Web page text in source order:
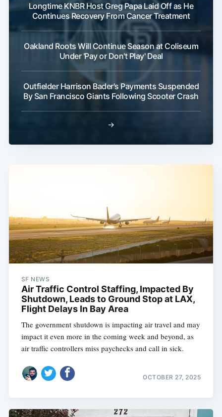
Longtime KNBR Host Greg Papa Laid Off as He
Continues Recovery From Cancer Treatment
Oakland Roots Will Continue Season at Coliseum
Under 'Pay or Don't Play' Deal
Outfielder Harrison Bader's Payments Suspended
By San Francisco Giants Following Scooter Crash
→
SF NEWS
Air Traffic Control Staffing, Impacted By
Shutdown, Leads to Ground Stop at LAX,
Flight Delays In Bay Area
The government shutdown is impacting air travel and may
impact it even more in the coming week and beyond, as
air traffic controllers miss paychecks and call in sick.
OCTOBER 27, 2025